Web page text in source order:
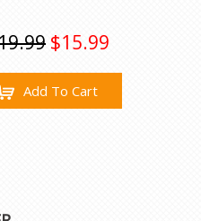
$15.99
Add To Cart